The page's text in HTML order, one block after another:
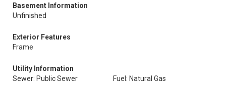
Basement Information
Unfinished
Exterior Features
Frame
Utility Information
Sewer: Public Sewer
Fuel: Natural Gas